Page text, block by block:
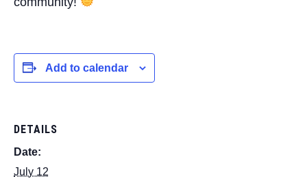
Add to calendar
DETAILS
Date:
July 12